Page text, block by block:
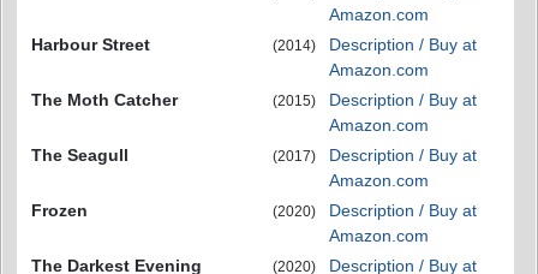
Amazon.com
Harbour Street
(2014)
Description / Buy at
Amazon.com
The Moth Catcher
(2015)
Description / Buy at
Amazon.com
The Seagull
(2017)
Description / Buy at
Amazon.com
Frozen
(2020)
Description / Buy at
Amazon.com
The Darkest Evening
(2020)
Description / Buy at